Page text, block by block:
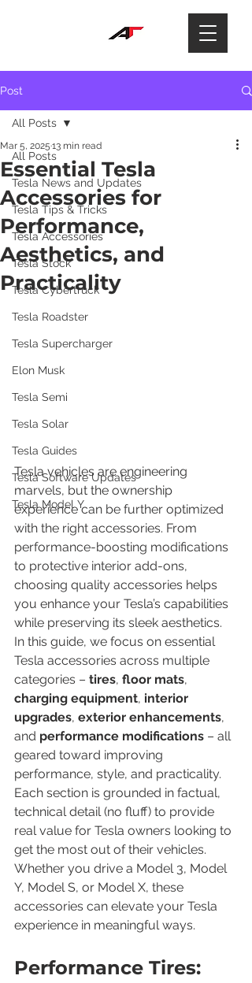
Post
All Posts
Tesla News and Updates
Tesla Tips & Tricks
Tesla Accessories
Tesla Stock
Tesla Cybertruck
Tesla Roadster
Tesla Supercharger
Elon Musk
Tesla Semi
Tesla Solar
Tesla Guides
Tesla Software Updates
Tesla Model Y
All Posts
Essential Tesla
Accessories for
Performance,
Aesthetics, and
Practicality
Mar 5, 2025 13 min read
Tesla vehicles are engineering
marvels, but the ownership
experience can be further optimized
with the right accessories. From
performance-boosting modifications
to protective interior add-ons,
choosing quality accessories helps
you enhance your Tesla’s capabilities
while preserving its sleek aesthetics.
In this guide, we focus on essential
Tesla accessories across multiple
categories – tires, floor mats,
charging equipment, interior
upgrades, exterior enhancements,
and performance modifications – all
geared toward improving
performance, style, and practicality.
Each section is grounded in factual,
technical detail (no fluff) to provide
real value for Tesla owners looking to
get the most out of their vehicles.
Whether you drive a Model 3, Model
Y, Model S, or Model X, these
accessories can elevate your Tesla
experience in meaningful ways.
Performance Tires: